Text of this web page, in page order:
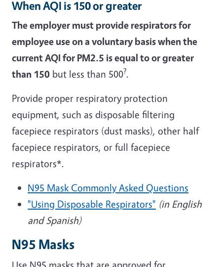
When AQI is 150 or greater
The employer must provide respirators for
employee use on a voluntary basis when the
current AQI for PM2.5 is equal to or greater
than 150 but less than 500?.
Provide proper respiratory protection
equipment, such as disposable filtering
facepiece respirators (dust masks), other half
facepiece respirators, or full facepiece
respirators*.
N95 Mask Commonly Asked Questions
"Using Disposable Respirators" (in English
and Spanish)
N95 Masks